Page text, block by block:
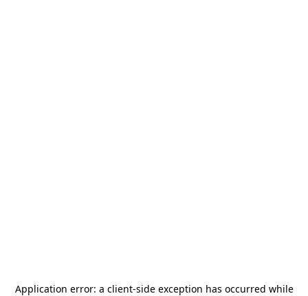
Application error: a client-side exception has occurred while